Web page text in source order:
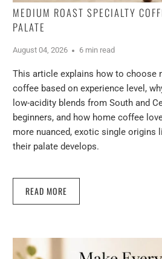
MEDIUM ROAST SPECIALTY
PALATE
August 04, 2026 6 min read
This article explains how to choose
coffee based on experience level,
low-acidity blends from South and
beginners, and how home coffee
more nuanced, exotic single origins
their palate develops.
READ MORE